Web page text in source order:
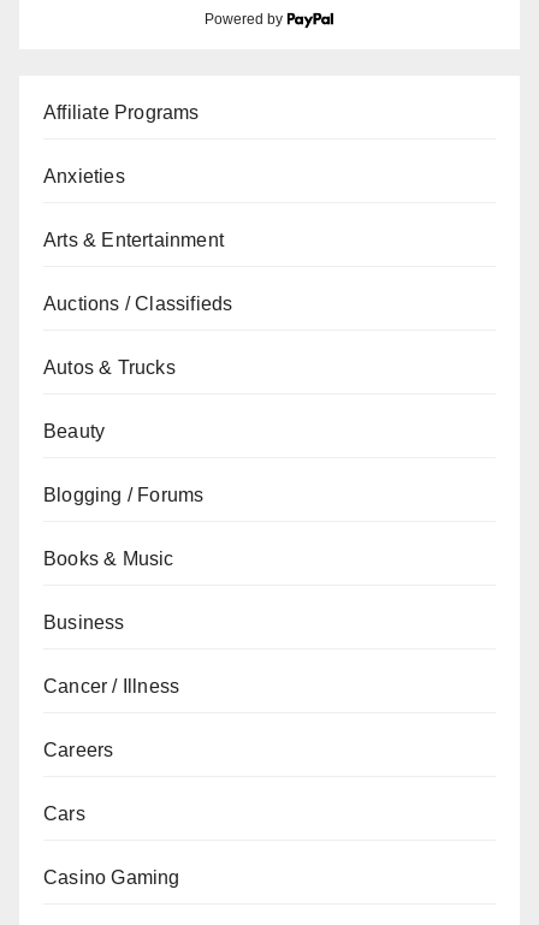
Powered by
Affiliate Programs
Anxieties
Arts & Entertainment
Auctions / Classifieds
Autos & Trucks
Beauty
Blogging / Forums
Books & Music
Business
Cancer / Illness
Careers
Cars
Casino Gaming